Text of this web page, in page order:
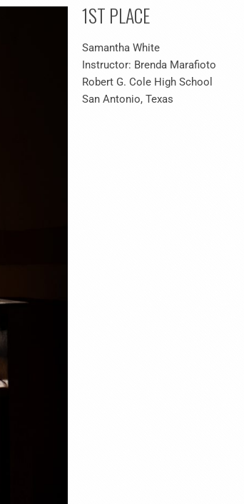
1ST PLACE
Samantha White
Instructor: Brenda Marafioto
Robert G. Cole High School
San Antonio, Texas